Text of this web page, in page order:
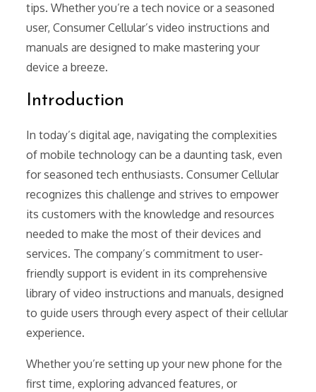
tips. Whether you’re a tech novice or a seasoned
user, Consumer Cellular’s video instructions and
manuals are designed to make mastering your
device a breeze.
Introduction
In today’s digital age, navigating the complexities
of mobile technology can be a daunting task, even
for seasoned tech enthusiasts. Consumer Cellular
recognizes this challenge and strives to empower
its customers with the knowledge and resources
needed to make the most of their devices and
services. The company’s commitment to user-
friendly support is evident in its comprehensive
library of video instructions and manuals, designed
to guide users through every aspect of their cellular
experience.
Whether you’re setting up your new phone for the
first time, exploring advanced features, or